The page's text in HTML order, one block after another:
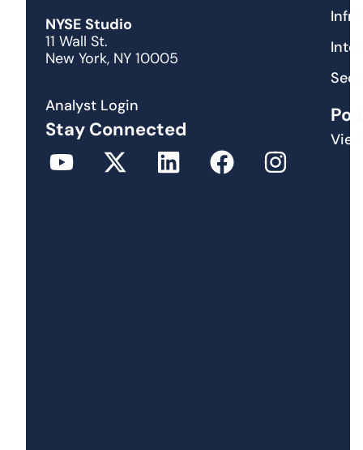
NYSE Studio
11 Wall St.
New York, NY 10005
Analyst Login
Stay Connected